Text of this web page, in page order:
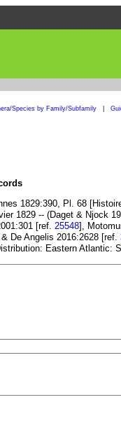
Species by Family/Subfamily
1829:390, Pl. 68
1829 -- (Daget & Njock
[ref. 25548],
De Angelis 2016:2628 [ref.
Eastern Atlantic: